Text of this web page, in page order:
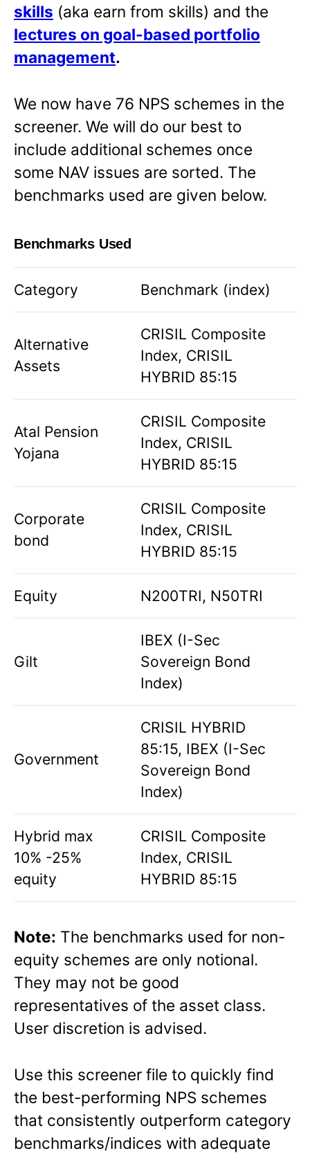
skills (aka earn from skills) and the
lectures on goal-based portfolio
management.
We now have 76 NPS schemes in the
screener. We will do our best to
include additional schemes once
some NAV issues are sorted. The
benchmarks used are given below.
Benchmarks Used
Category Benchmark (index)
Alternative
Assets
CRISIL Composite
Index, CRISIL
HYBRID 85:15
Atal Pension
Yojana
CRISIL Composite
Index, CRISIL
HYBRID 85:15
Corporate
bond
CRISIL Composite
Index, CRISIL
HYBRID 85:15
Equity N200TRI, N50TRI
Gilt
IBEX (I-Sec
Sovereign Bond
Index)
Government
CRISIL HYBRID
85:15, IBEX (I-Sec
Sovereign Bond
Index)
Hybrid max
10% -25%
equity
CRISIL Composite
Index, CRISIL
HYBRID 85:15
Note: The benchmarks used for non-
equity schemes are only notional.
They may not be good
representatives of the asset class.
User discretion is advised.
Use this screener file to quickly find
the best-performing NPS schemes
that consistently outperform category
benchmarks/indices with adequate